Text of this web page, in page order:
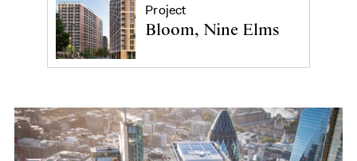
Project
Bloom, Nine Elms